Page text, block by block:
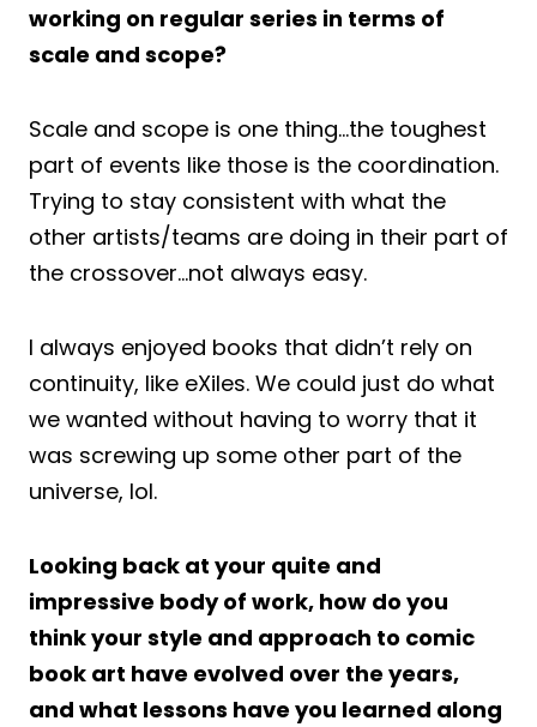
working on regular series in terms of
scale and scope?
Scale and scope is one thing…the toughest
part of events like those is the coordination.
Trying to stay consistent with what the
other artists/teams are doing in their part of
the crossover…not always easy.
I always enjoyed books that didn’t rely on
continuity, like eXiles. We could just do what
we wanted without having to worry that it
was screwing up some other part of the
universe, lol.
Looking back at your quite and
impressive body of work, how do you
think your style and approach to comic
book art have evolved over the years,
and what lessons have you learned along